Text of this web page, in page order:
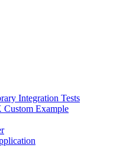
Integration Tests
Example